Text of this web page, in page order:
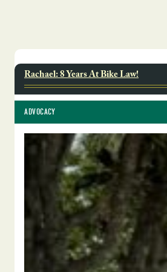
Rachael: 8 Years At Bike Law!
ADVOCACY